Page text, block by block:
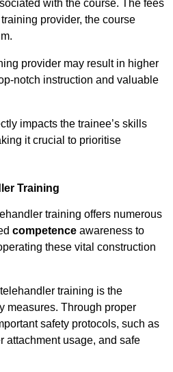
with the course. The fees
provider, the course
provider may result in higher
notch instruction and valuable
impacts the trainee’s skills
it crucial to prioritise
Training
training offers numerous
competence awareness to
these vital construction
training is the
measures. Through proper
safety protocols, such as
attachment usage, and safe